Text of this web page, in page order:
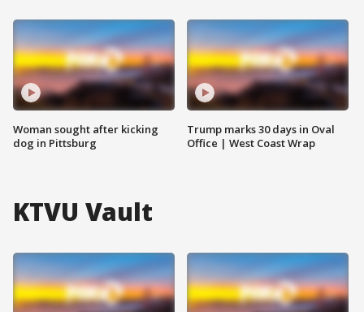
Woman sought after kicking
dog in Pittsburg
Trump marks 30 days in Oval
Office | West Coast Wrap
KTVU Vault